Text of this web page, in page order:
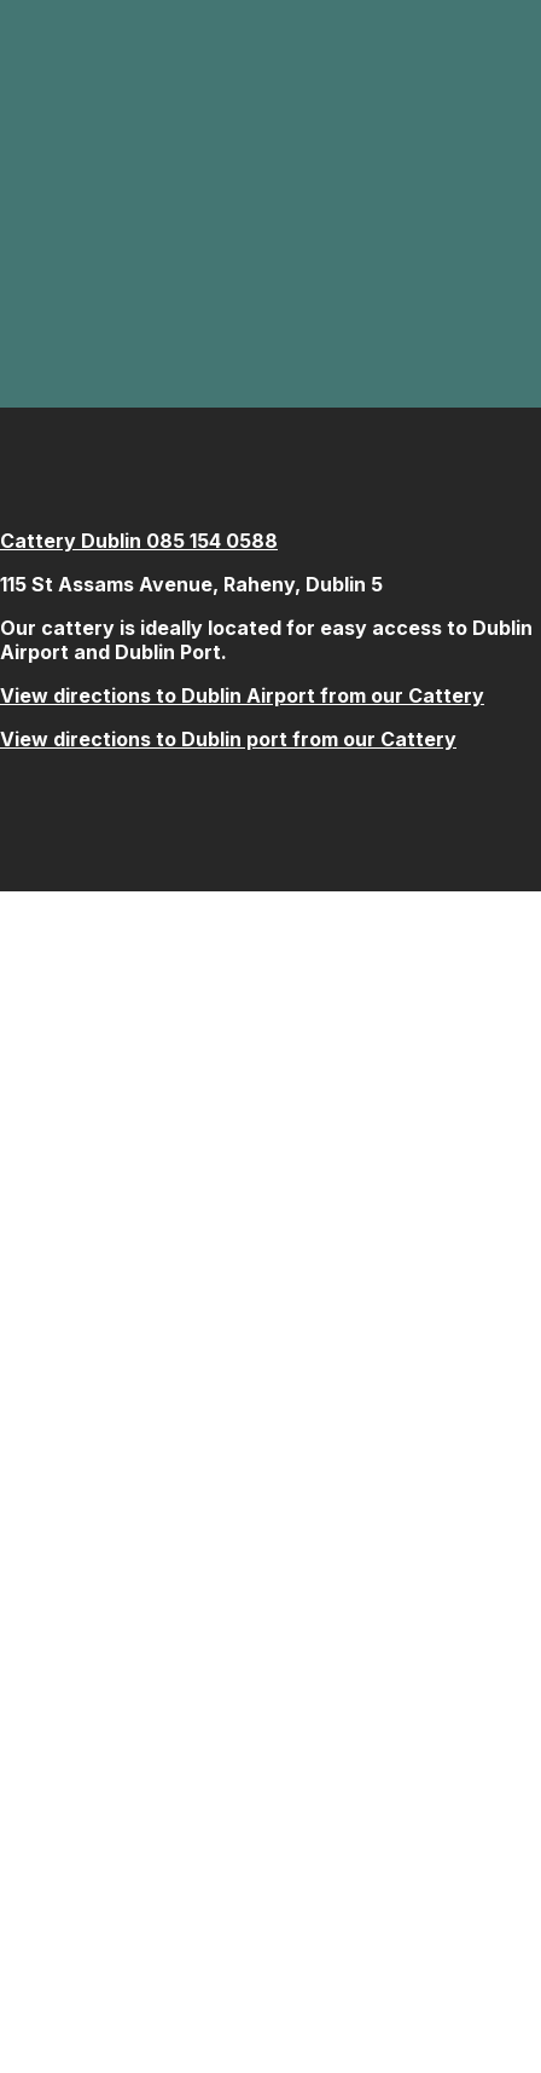
Cattery Dublin 085 154 0588
115 St Assams Avenue, Raheny, Dublin 5
Our cattery is ideally located for easy access to Dublin
Airport and Dublin Port.
View directions to Dublin Airport from our Cattery
View directions to Dublin port from our Cattery